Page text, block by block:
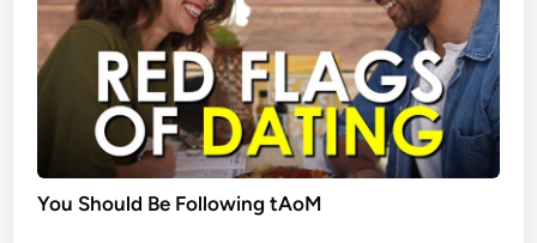
You Should Be Following tAoM